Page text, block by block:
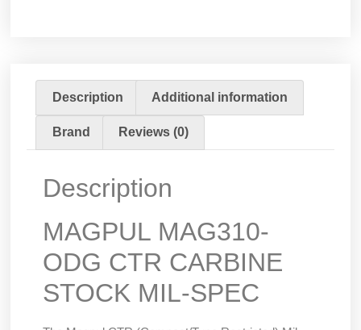
Description Additional information
Brand Reviews (0)
Description
MAGPUL MAG310-
ODG CTR CARBINE
STOCK MIL-SPEC